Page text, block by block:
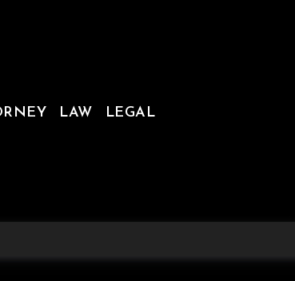
LAW LEGAL